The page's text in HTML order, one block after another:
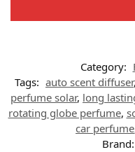
Category:
Tags: auto scent diffuser,
perfume solar, long
rotating globe perfume,
car perfume
Brand: